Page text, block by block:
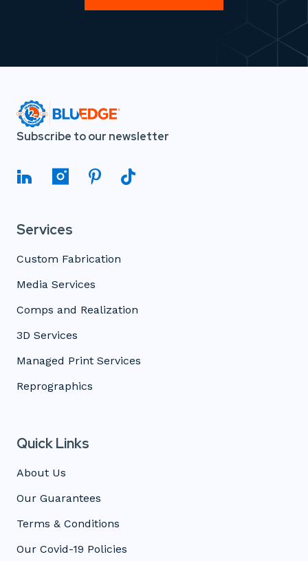
Subscribe to our newsletter
Services
Custom Fabrication
Media Services
Comps and Realization
3D Services
Managed Print Services
Reprographics
Quick Links
About Us
Our Guarantees
Terms & Conditions
Our Covid-19 Policies